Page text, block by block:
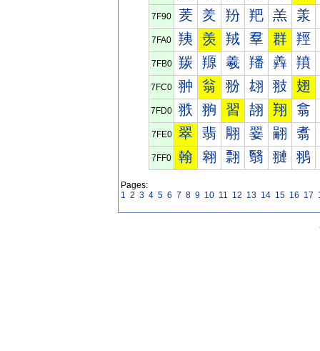
7F90 羐 羑 羒 羓 羔 羕
7FA0 羠 羡 羢 羣 群 羥
7FB0 羰 羱 羲 羳 羴 羵
7FC0 翀 翁 翂 翃 翄 翅
7FD0 翐 翑 習 翓 翔 翕
7FE0 翠 翡 翢 翣 翤 翥
7FF0 翰 翱 翲 翳 翴 翵
Pages:
1 2 3 4 5 6 7 8 9 10 11 12 13 14 15 16 17